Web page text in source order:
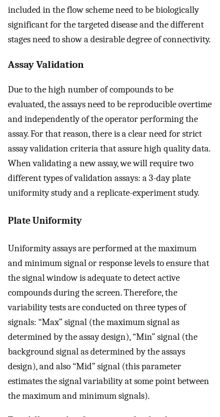
included in the flow scheme need to be biologically
significant for the targeted disease and the different
stages need to show a desirable degree of connectivity.
Assay Validation
Due to the high number of compounds to be
evaluated, the assays need to be reproducible overtime
and independently of the operator performing the
assay. For that reason, there is a clear need for strict
assay validation criteria that assure high quality data.
When validating a new assay, we will require two
different types of validation assays: a 3-day plate
uniformity study and a replicate-experiment study.
Plate Uniformity
Uniformity assays are performed at the maximum
and minimum signal or response levels to ensure that
the signal window is adequate to detect active
compounds during the screen. Therefore, the
variability tests are conducted on three types of
signals: “Max” signal (the maximum signal as
determined by the assay design), “Min” signal (the
background signal as determined by the assays
design), and also “Mid” signal (this parameter
estimates the signal variability at some point between
the maximum and minimum signals).